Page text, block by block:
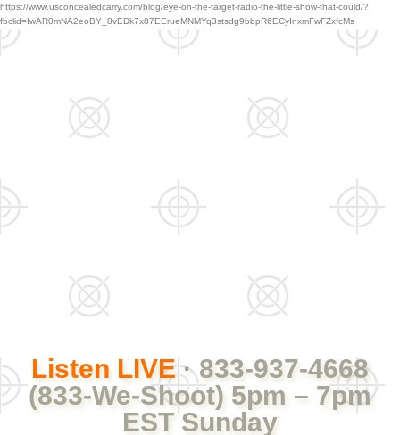
https://www.usconcealedcarry.com/blog/eye-on-the-target-radio-the-little-show-that-could/?
fbclid=IwAR0mNA2eoBY_8vEDk7x87EErueMNMYq3stsdg9bbpR6ECyInxmFwFZxfcMs
Listen LIVE· 833-937-4668
(833-We-Shoot) 5pm – 7pm
EST Sunday